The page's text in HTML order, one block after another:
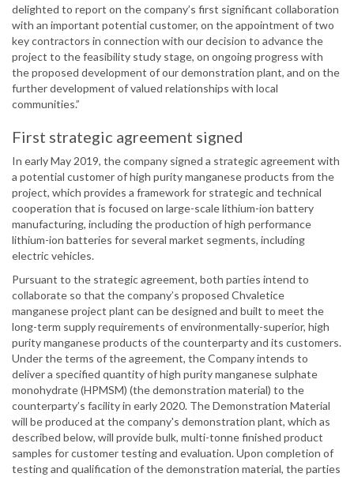
delighted to report on the company’s first significant collaboration
with an important potential customer, on the appointment of two
key contractors in connection with our decision to advance the
project to the feasibility study stage, on ongoing progress with
the proposed development of our demonstration plant, and on the
further development of valued relationships with local
communities.”
First strategic agreement signed
In early May 2019, the company signed a strategic agreement with
a potential customer of high purity manganese products from the
project, which provides a framework for strategic and technical
cooperation that is focused on large-scale lithium-ion battery
manufacturing, including the production of high performance
lithium-ion batteries for several market segments, including
electric vehicles.
Pursuant to the strategic agreement, both parties intend to
collaborate so that the company’s proposed Chvaletice
manganese project plant can be designed and built to meet the
long-term supply requirements of environmentally-superior, high
purity manganese products of the counterparty and its customers.
Under the terms of the agreement, the Company intends to
deliver a specified quantity of high purity manganese sulphate
monohydrate (HPMSM) (the demonstration material) to the
counterparty’s facility in early 2020. The Demonstration Material
will be produced at the company's demonstration plant, which as
described below, will provide bulk, multi-tonne finished product
samples for customer testing and evaluation. Upon completion of
testing and qualification of the demonstration material, the parties